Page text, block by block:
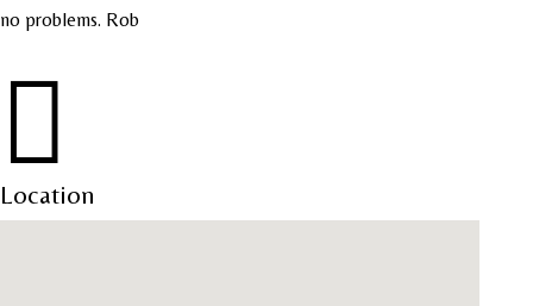
no problems. Rob

Location